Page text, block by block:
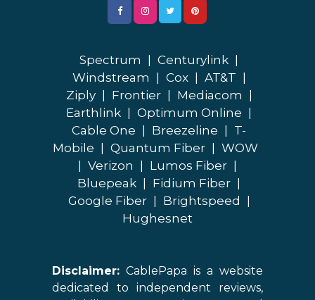
Spectrum Centurylink
Windstream
Cox AT&T
Ziply
Frontier Mediacom
Earthlink
Optimum Online
Cable One
Breezeline
T-
Mobile
Quantum Fiber
WOW
Verizon Lumos Fiber
Bluepeak
Fidium Fiber
Google Fiber
Brightspeed
Hughesnet
Disclaimer: CablePapa is a website
dedicated to independent reviews,